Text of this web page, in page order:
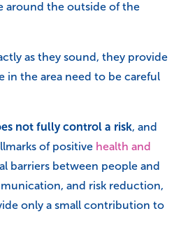
around the outside of the
as they sound, they provide
in the area need to be careful
not fully control a risk, and
of positive health and
barriers between people and
and risk reduction,
only a small contribution to